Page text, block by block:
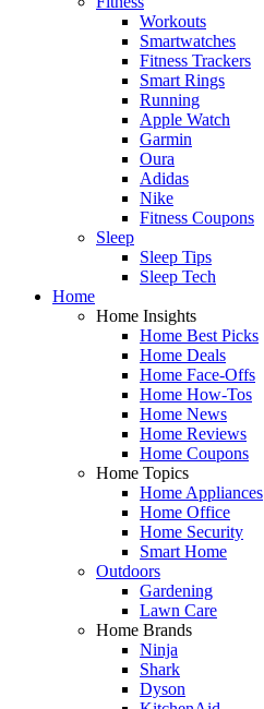
Workouts
Smartwatches
Fitness Trackers
Smart Rings
Running
Apple Watch
Garmin
Oura
Adidas
Nike
Fitness Coupons
Sleep
Sleep Tips
Sleep Tech
Home
Home Insights
Home Best Picks
Home Deals
Home Face-Offs
Home How-Tos
Home News
Home Reviews
Home Coupons
Home Topics
Home Appliances
Home Office
Home Security
Smart Home
Outdoors
Gardening
Lawn Care
Home Brands
Ninja
Shark
Dyson